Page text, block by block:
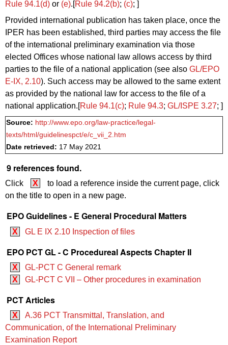
Rule 94.1(d) or (e).[Rule 94.2(b); (c); ]
Provided international publication has taken place, once the
IPER has been established, third parties may access the file
of the international preliminary examination via those
elected Offices whose national law allows access by third
parties to the file of a national application (see also GL/EPO
E‑IX, 2.10). Such access may be allowed to the same extent
as provided by the national law for access to the file of a
national application.[Rule 94.1(c); Rule 94.3; GL/ISPE 3.27; ]
Source: http://www.epo.org/law-practice/legal-
texts/html/guidelinespct/e/c_vii_2.htm
Date retrieved: 17 May 2021
9 references found.
Click X
to load a reference inside the current page, click
on the title to open in a new page.
EPO Guidelines - E General Procedural Matters
X GL E IX 2.10 Inspection of files
EPO PCT GL - C Procedureal Aspects Chapter II
X
GL-PCT C General remark
X
GL-PCT C VII – Other procedures in examination
PCT Articles
X
A.36 PCT Transmittal, Translation, and
Communication, of the International Preliminary
Examination Report